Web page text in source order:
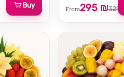
From295 ₪329 ₪
Buy